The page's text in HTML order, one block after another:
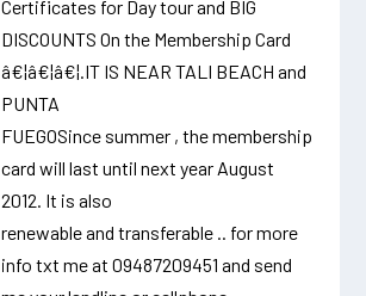
Certificates for Day tour and BIG
DISCOUNTS On the Membership Card
â€¦â€¦â€¦.IT IS NEAR TALI BEACH and
PUNTA
FUEGOSince summer , the membership
card will last until next year August
2012. It is also
renewable and transferable .. for more
info txt me at 09487209451 and send